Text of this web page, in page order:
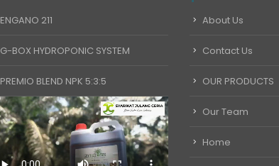
ENGANO 211
G-BOX HYDROPONIC SYSTEM
PREMIO BLEND NPK 5:3:5
About Us
Contact Us
OUR PRODUCTS
Our Team
Home